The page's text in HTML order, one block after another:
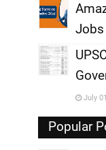
,
,
,
July
Popular